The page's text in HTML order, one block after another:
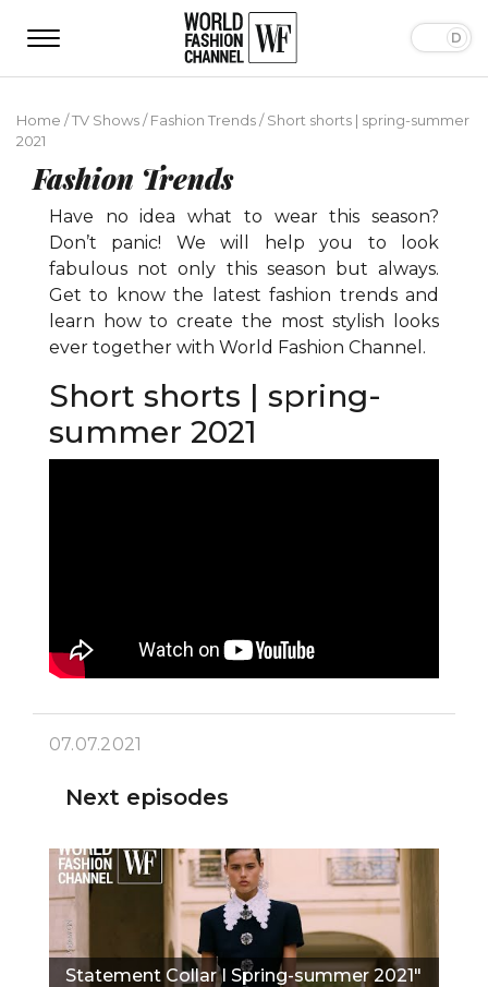
Home /TV Shows/Fashion Trends/Short shorts | spring-summer
2021
Fashion Trends
Have no idea what to wear this season?
Don’t panic! We will help you to look
fabulous not only this season but always.
Get to know the latest fashion trends and
learn how to create the most stylish looks
ever together with World Fashion Channel.
Short shorts | spring-
summer 2021
07.07.2021
Next episodes
Statement Collar I Spring-summer 2021"